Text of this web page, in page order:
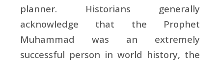
planner. Historians generally
acknowledge that the Prophet
Muhammad was an extremely
successful person in world history, the